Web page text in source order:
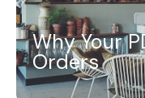
Why Your
Orders